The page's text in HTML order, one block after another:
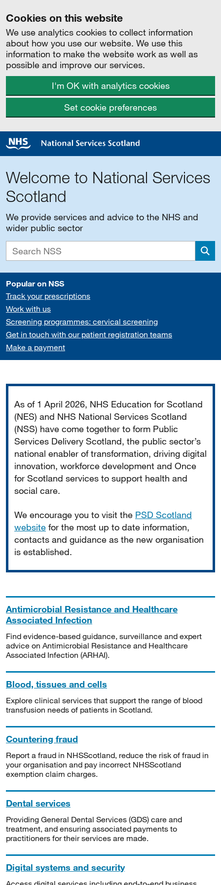
Cookies on this website
We use analytics cookies to collect information
about how you use our website. We use this
information to make the website work as well as
possible and improve our services.
I'm OK with analytics cookies
Set cookie preferences
Welcome to National Services
Scotland
We provide services and advice to the NHS and
wider public sector
Popular on NSS
Track your prescriptions
Work with us
Screening programmes: cervical screening
Get in touch with our patient registration teams
Make a payment
As of 1 April 2026, NHS Education for Scotland
(NES) and NHS National Services Scotland
(NSS) have come together to form Public
Services Delivery Scotland, the public sector’s
national enabler of transformation, driving digital
innovation, workforce development and Once
for Scotland services to support health and
social care.
We encourage you to visit the PSD Scotland
website for the most up to date information,
contacts and guidance as the new organisation
is established.
Antimicrobial Resistance and Healthcare
Associated Infection
Find evidence-based guidance, surveillance and expert
advice on Antimicrobial Resistance and Healthcare
Associated Infection (ARHAI).
Blood, tissues and cells
Explore clinical services that support the range of blood
transfusion needs of patients in Scotland.
Countering fraud
Report a fraud in NHSScotland, reduce the risk of fraud in
your organisation and pay incorrect NHSScotland
exemption claim charges.
Dental services
Providing General Dental Services (GDS) care and
treatment, and ensuring associated payments to
practitioners for their services are made.
Digital systems and security